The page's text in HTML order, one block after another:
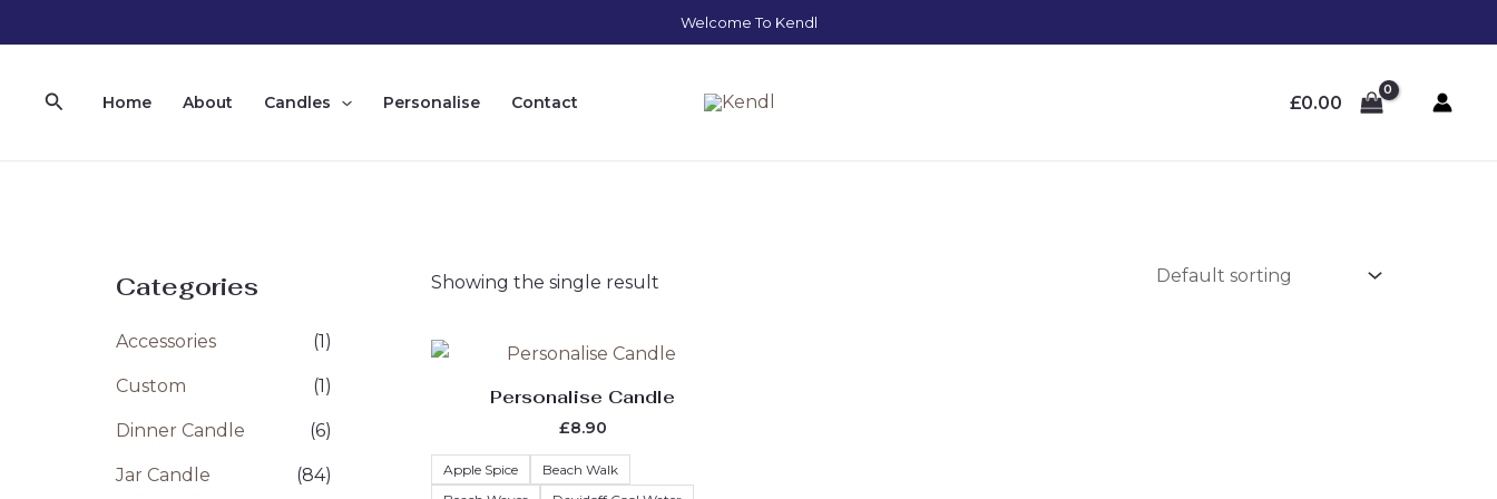
to
Welcome To Kendl
SearchHome About Candles Personalise Contact £0.00
Categories
Accessories (1)
Custom (1)
Dinner Candle (6)
Jar Candle
(84)
Showing the single result
Personalise Candle
Original
was:
£10.00.
£8.90
Current
is:
£8.90.
Apple Spice
Beach Walk